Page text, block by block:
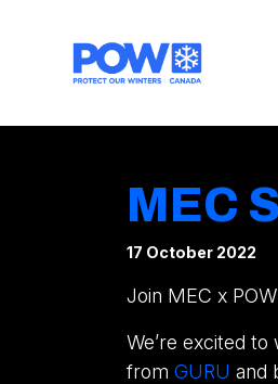
MEC
17 October 2022
Join MEC x
We’re excited
from GURU and